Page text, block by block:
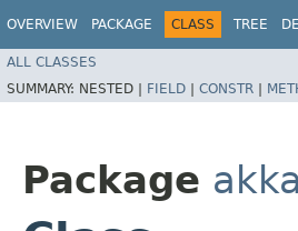
OVERVIEW PACKAGE CLASS TREE
ALL CLASSES
SUMMARY: NESTED | FIELD | CONSTR |
Package